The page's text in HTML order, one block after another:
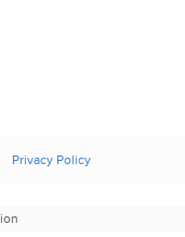
Privacy Policy